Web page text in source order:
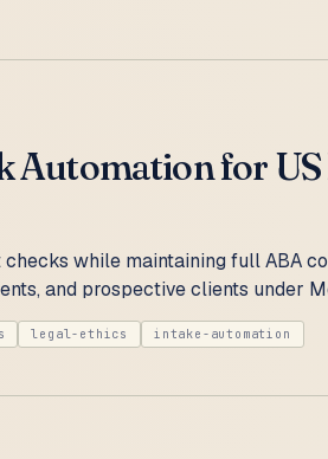
Automation for US
while maintaining full ABA
and prospective clients under
legal-ethics intake-automation